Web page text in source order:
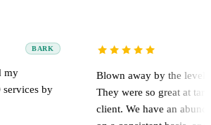
BARK
clients find my
best SEO services by
Blown
They were
client. We